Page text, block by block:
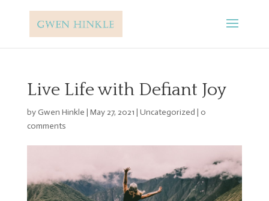
Live Life with Defiant Joy
byGwen Hinkle | May 27, 2021 | Uncategorized | 0
comments